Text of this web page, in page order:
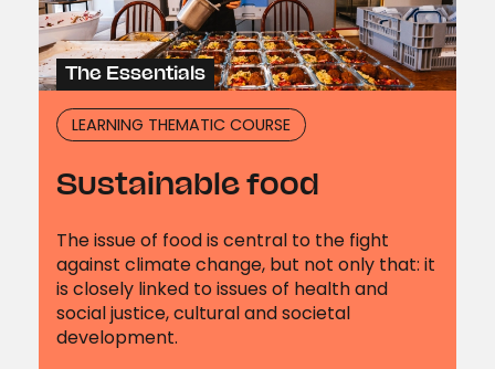
The Essentials
LEARNING THEMATIC COURSE
Sustainable food
The issue of food is central to the fight
against climate change, but not only that: it
is closely linked to issues of health and
social justice, cultural and societal
development.